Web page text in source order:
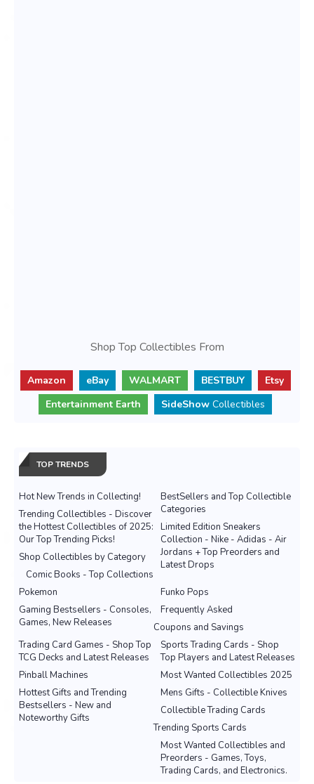
Shop Top Collectibles From
Amazon eBay WALMART BESTBUY
Etsy
Entertainment Earth
SideShow Collectibles
TOP TRENDS
Hot New Trends in Collecting!
BestSellers and Top Collectible
Categories
Trending Collectibles - Discover
the Hottest Collectibles of 2025:
Our Top Trending Picks!
Limited Edition Sneakers
Collection - Nike - Adidas - Air
Jordans + Top Preorders and
Latest Drops
Shop Collectibles by Category
Comic Books - Top Collections
Pokemon
Funko Pops
Gaming Bestsellers - Consoles,
Games, New Releases
Frequently Asked
Coupons and Savings
Sports Trading Cards - Shop
Top Players and Latest Releases
Trading Card Games - Shop Top
TCG Decks and Latest Releases
Most Wanted Collectibles 2025
Pinball Machines
Mens Gifts - Collectible Knives
Hottest Gifts and Trending
Bestsellers - New and
Noteworthy Gifts
Collectible Trading Cards
Trending Sports Cards
Most Wanted Collectibles and
Preorders - Games, Toys,
Trading Cards, and Electronics.